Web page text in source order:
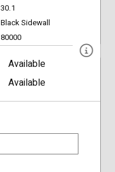
30.1
Black Sidewall
80000
Available
Available